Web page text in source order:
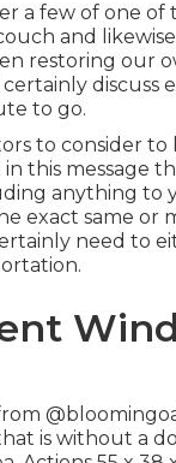
a few of one
and
restoring our
discuss
to go.
to consider
this message
anything to
exact same or
need to
is without a